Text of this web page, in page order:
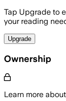
Tap Upgrade to
your reading
Upgrade
Ownership
Learn more about